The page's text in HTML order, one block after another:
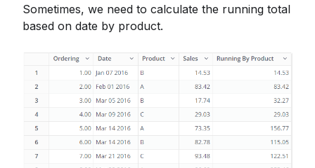
Sometimes, we need to calculate the running total
based on date by product.